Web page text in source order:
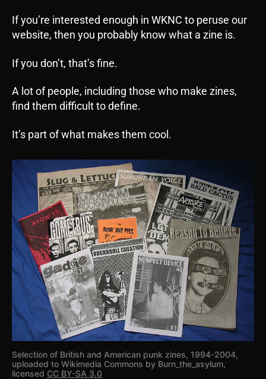
If you’re interested enough in WKNC to peruse our
website, then you probably know what a zine is.
If you don’t, that’s fine.
A lot of people, including those who make zines,
find them difficult to define.
It’s part of what makes them cool.
Selection of British and American punk zines, 1994-2004,
uploaded to Wikimedia Commons by Burn_the_asylum,
licensed CC BY-SA 3.0